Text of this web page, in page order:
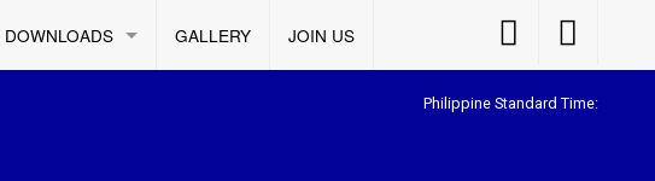
DOWNLOADS GALLERY JOIN US
Accessibility
Button
Accessibility
Button
Philippine Standard Time: